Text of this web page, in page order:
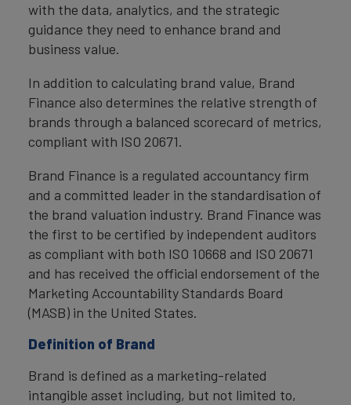
with the data, analytics, and the strategic
guidance they need to enhance brand and
business value.
In addition to calculating brand value, Brand
Finance also determines the relative strength of
brands through a balanced scorecard of metrics,
compliant with ISO 20671.
Brand Finance is a regulated accountancy firm
and a committed leader in the standardisation of
the brand valuation industry. Brand Finance was
the first to be certified by independent auditors
as compliant with both ISO 10668 and ISO 20671
and has received the official endorsement of the
Marketing Accountability Standards Board
(MASB) in the United States.
Definition of Brand
Brand is defined as a marketing-related
intangible asset including, but not limited to,